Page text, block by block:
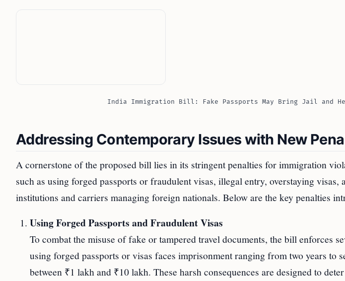
India Immigration Bill: Fake Passports May Bring Jail and
Addressing Contemporary Issues with New
A cornerstone of the proposed bill lies in its stringent penalties for immigration
such as using forged passports or fraudulent visas, illegal entry, overstaying visas,
institutions and carriers managing foreign nationals. Below are the key penalties
Using Forged Passports and Fraudulent Visas
To combat the misuse of fake or tampered travel documents, the bill enforces
using forged passports or visas faces imprisonment ranging from two years to
between ₹1 lakh and ₹10 lakh. These harsh consequences are designed to